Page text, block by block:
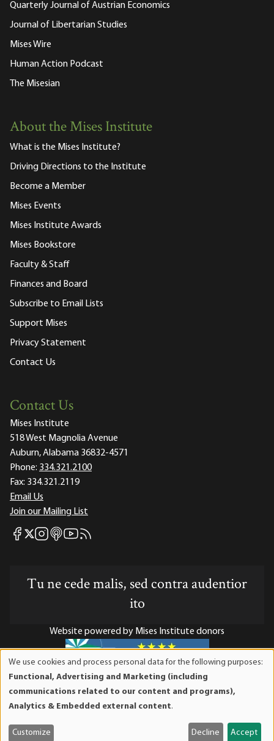
Quarterly Journal of Austrian Economics
Journal of Libertarian Studies
Mises Wire
Human Action Podcast
The Misesian
About the Mises Institute
What is the Mises Institute?
Driving Directions to the Institute
Become a Member
Mises Events
Mises Institute Awards
Mises Bookstore
Faculty & Staff
Finances and Board
Subscribe to Email Lists
Support Mises
Privacy Statement
Contact Us
Contact Us
Mises Institute
518 West Magnolia Avenue
Auburn, Alabama 36832-4571
Phone: 334.321.2100
Fax: 334.321.2119
Email Us
Join our Mailing List
Mises Facebook
Mises X
Mises Instagram
Mises itunes
Mises Youtube
Mises RSS feed
Tu ne cede malis, sed contra audentior
ito
Website powered by Mises Institute donors
Mises Institute is a tax-exempt 501(c)(3) nonprofit
organization. Contributions are tax-deductible to the full
and
We use cookies and process personal data for the following purposes:
Functional, Advertising and Marketing (including
communications related to our content and programs),
Analytics & Embedded external content.
Customize Decline Accept